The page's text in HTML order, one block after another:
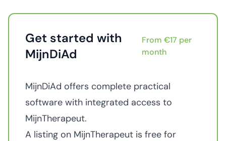
Get started with
MijnDiAd
From €17 per
month
MijnDiAd offers complete practical
software with integrated access to
MijnTherapeut.
A listing on MijnTherapeut is free for